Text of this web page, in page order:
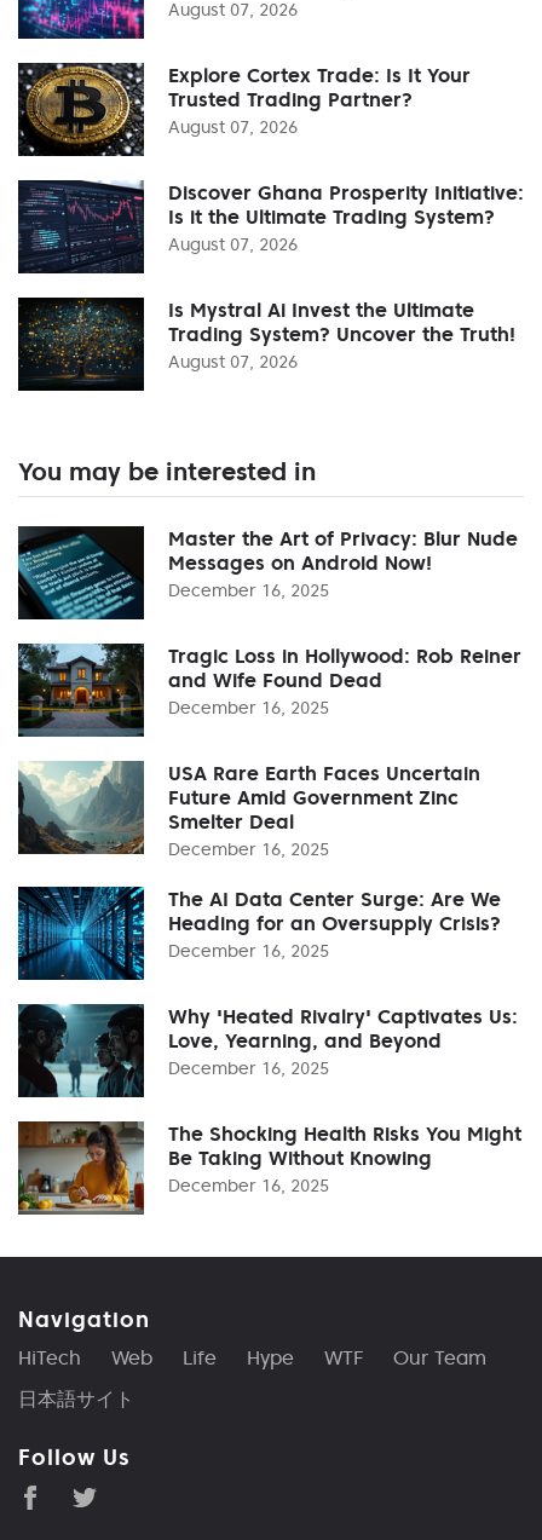
August 07, 2026
Explore Cortex Trade: Is It Your
Trusted Trading Partner?
August 07, 2026
Discover Ghana Prosperity Initiative:
Is it the Ultimate Trading System?
August 07, 2026
Is Mystral Ai Invest the Ultimate
Trading System? Uncover the Truth!
August 07, 2026
You may be interested in
Master the Art of Privacy: Blur Nude
Messages on Android Now!
December 16, 2025
Tragic Loss in Hollywood: Rob Reiner
and Wife Found Dead
December 16, 2025
USA Rare Earth Faces Uncertain
Future Amid Government Zinc
Smelter Deal
December 16, 2025
The AI Data Center Surge: Are We
Heading for an Oversupply Crisis?
December 16, 2025
Why 'Heated Rivalry' Captivates Us:
Love, Yearning, and Beyond
December 16, 2025
The Shocking Health Risks You Might
Be Taking Without Knowing
December 16, 2025
Navigation
HiTech Web Life Hype WTF
Our Team
日本語サイト
Follow Us